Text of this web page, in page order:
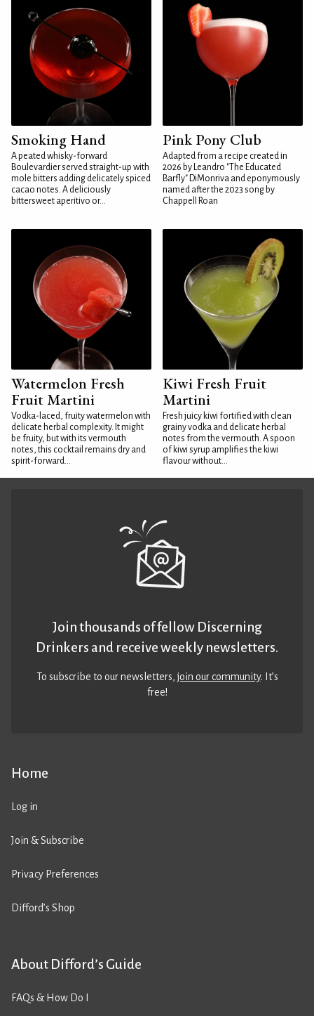
Smoking Hand
A peated whisky-forward
Boulevardier served straight-up with
mole bitters adding delicately spiced
cacao notes. A deliciously
bittersweet aperitivo or...
Pink Pony Club
Adapted from a recipe created in
2026 by Leandro "The Educated
Barfly" DiMonriva and eponymously
named after the 2023 song by
Chappell Roan
Watermelon Fresh
Fruit Martini
Vodka-laced, fruity watermelon with
delicate herbal complexity. It might
be fruity, but with its vermouth
notes, this cocktail remains dry and
spirit-forward...
Kiwi Fresh Fruit
Martini
Fresh juicy kiwi fortified with clean
grainy vodka and delicate herbal
notes from the vermouth. A spoon
of kiwi syrup amplifies the kiwi
flavour without...
Home
Log in
Join & Subscribe
Privacy Preferences
Difford’s Shop
About Difford’s Guide
FAQs & How Do I
Join thousands of fellow Discerning
Drinkers and receive weekly newsletters.
To subscribe to our newsletters,join our community. It’s
free!